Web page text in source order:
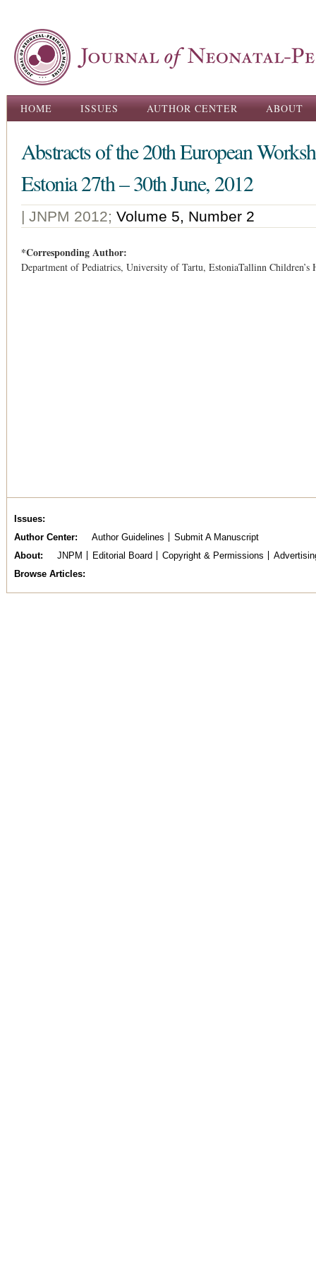
Main menu
HOME ISSUES AUTHOR CENTER ABOUT
Abstracts of the 20th European
Estonia 27th – 30th June, 2012
| JNPM 2012; Volume 5, Number 2
*Corresponding Author:
Department of Pediatrics, University of Tartu, EstoniaTallinn Children’s
Issues
Author Center
Author Guidelines
Submit A Manuscript
About
JNPM Editorial Board Copyright & Permissions
Browse Articles